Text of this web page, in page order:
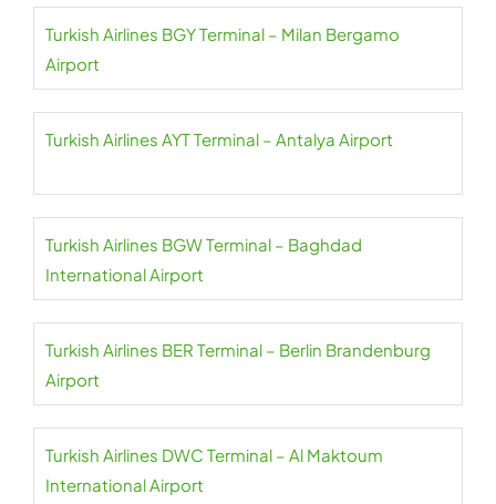
Turkish Airlines BGY Terminal – Milan Bergamo
Airport
Turkish Airlines AYT Terminal – Antalya Airport
Turkish Airlines BGW Terminal – Baghdad
International Airport
Turkish Airlines BER Terminal – Berlin Brandenburg
Airport
Turkish Airlines DWC Terminal – Al Maktoum
International Airport